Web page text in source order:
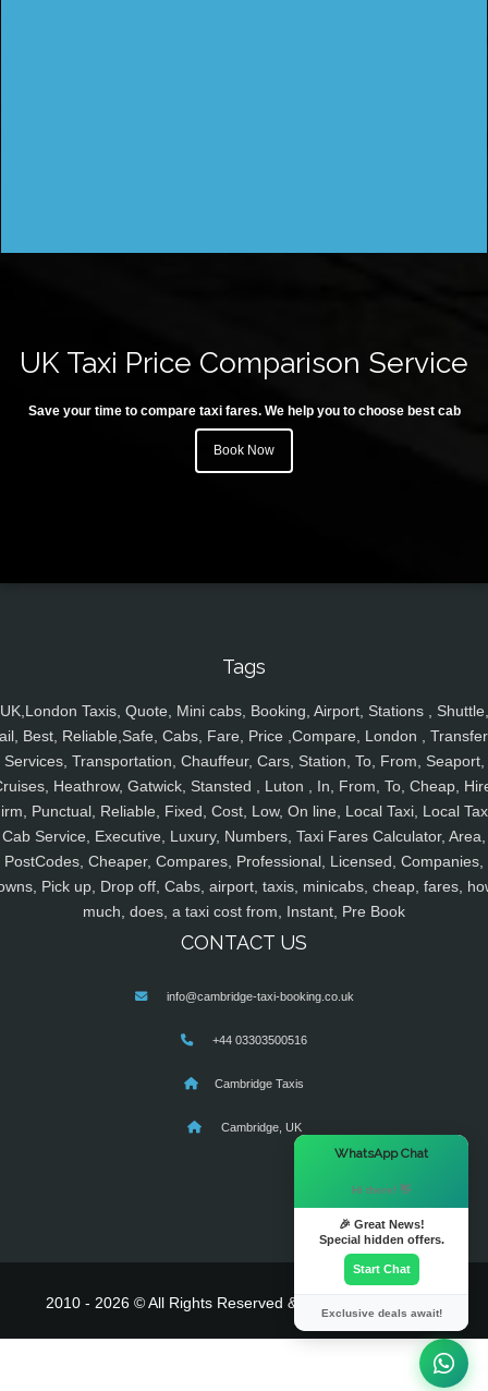
UK Taxi Price Comparison Service
Save your time to compare taxi fares. We help you to choose best cab
Book Now
Tags
UK,London Taxis, Quote, Mini cabs, Booking, Airport, Stations , Shuttle,
Best, Reliable,Safe, Cabs, Fare, Price ,Compare, London ,
Services, Transportation, Chauffeur, Cars, Station, To, From, Seaport,
Heathrow, Gatwick, Stansted , Luton , In, From, To, Cheap,
Punctual, Reliable, Fixed, Cost, Low, On line, Local Taxi, Local
Cab Service, Executive, Luxury, Numbers, Taxi Fares Calculator, Area,
PostCodes, Cheaper, Compares, Professional, Licensed, Companies,
Pick up, Drop off, Cabs, airport, taxis, minicabs, cheap, fares,
much, does, a taxi cost from, Instant, Pre Book
CONTACT US
info@cambridge-taxi-booking.co.uk
+44 03303500516
Cambridge Taxis
Cambridge, UK
2010 - 2026 © All Rights Reserved & Powered By
WhatsApp Chat
Hi there! 👋
🎉 Great News!
Special hidden offers.
Start Chat
Exclusive deals await!